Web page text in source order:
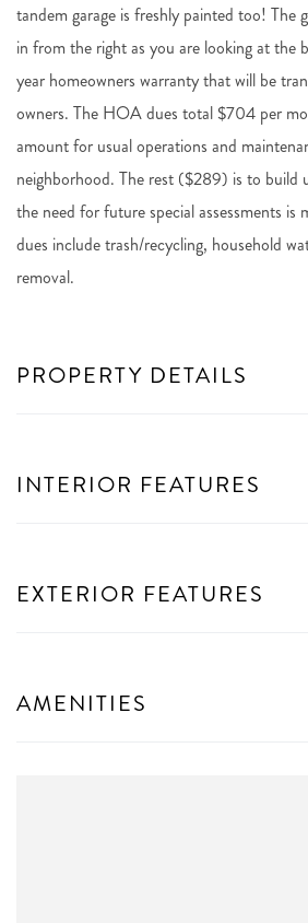
tandem garage is freshly painted too! The
in from the right as you are looking at the
year homeowners warranty that will be
owners. The HOA dues total $704 per
amount for usual operations and
neighborhood. The rest ($289) is to build
the need for future special assessments
dues include trash/recycling, household
removal.
PROPERTY DETAILS
INTERIOR FEATURES
EXTERIOR FEATURES
AMENITIES